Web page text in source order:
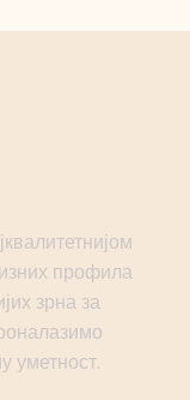
профила
зрна за
уметност.